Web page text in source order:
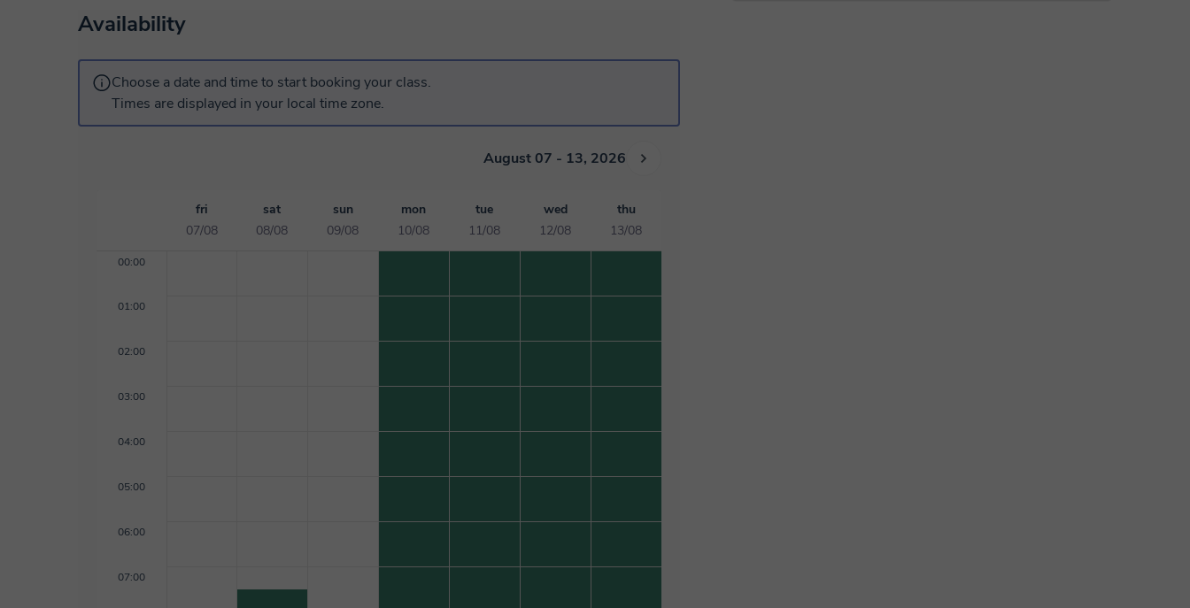
the right people, I hope I can help you a lot.
Don't be afraid to make mistakes. I understand that you may be a little shy at first, but that's why
I'm here, to help you lose your fear of the Portuguese language, which not only holds wonderful
stories, but also, don't waste your time. First of all, I'm also your friend. So don't waste time,
Availability
Choose a date and time to start booking your class.
Times are displayed in your local time zone.
August 07 - 13, 2026
fri
07/08
sat
08/08
sun
09/08
mon
10/08
tue
11/08
wed
12/08
thu
13/08
00:00
01:00
02:00
03:00
04:00
05:00
06:00
07:00